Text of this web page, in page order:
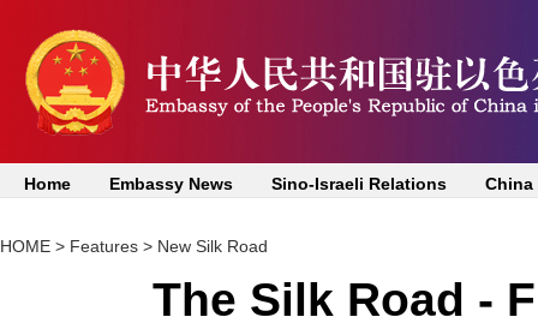
Home Embassy News Sino-Israeli Relations China
HOME > Features > New Silk Road
The Silk Road -